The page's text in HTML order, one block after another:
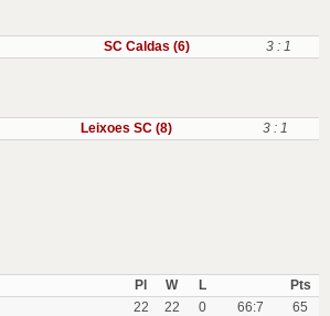
SC Caldas (6) 3 : 1
Leixoes SC (8) 3 : 1
Pl W L
Pts
22 22 0 66:7
65